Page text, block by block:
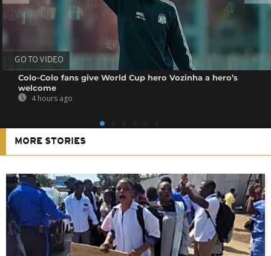
GO TO VIDEO
Colo-Colo fans give World Cup hero Vozinha a hero’s
welcome
4 hours ago
MORE STORIES